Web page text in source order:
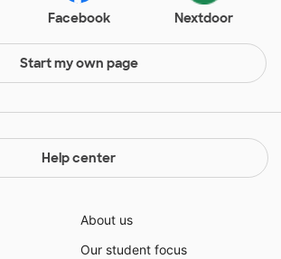
Facebook Nextdoor
Start my own page
Help center
About us
Our student focus